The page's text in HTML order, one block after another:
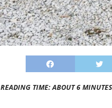
READING TIME: ABOUT 6